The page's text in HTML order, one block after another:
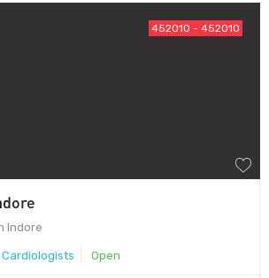
452010 - 452010
Indore
Cardiologists Open